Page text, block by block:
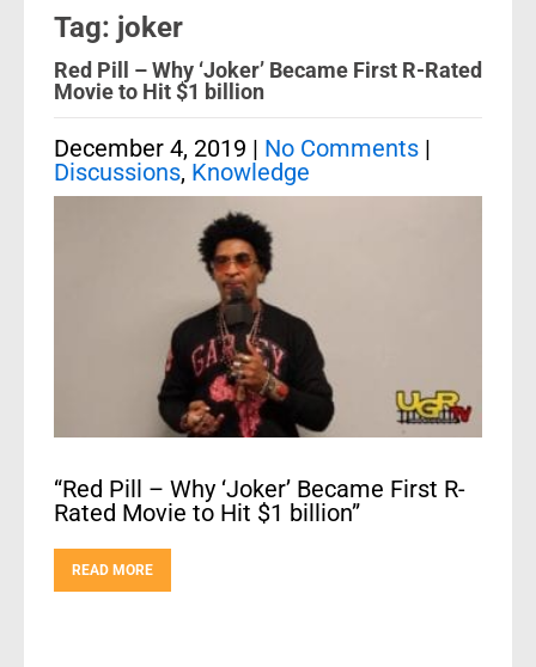
Tag: joker
Red Pill – Why ‘Joker’ Became First R-Rated
Movie to Hit $1 billion
December 4, 2019 | No Comments |
Discussions, Knowledge
“Red Pill – Why ‘Joker’ Became First R-
Rated Movie to Hit $1 billion”
READ MORE